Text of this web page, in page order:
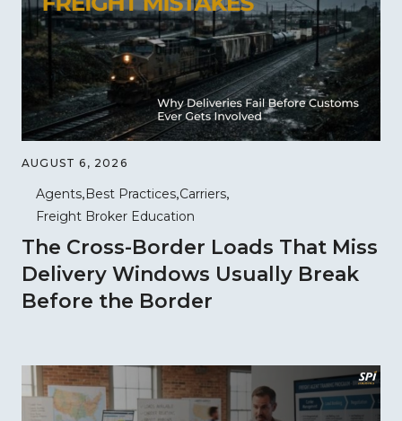
AUGUST 6, 2026
Agents Best Practices Carriers
Freight Broker Education
The Cross-Border Loads That Miss
Delivery Windows Usually Break
Before the Border